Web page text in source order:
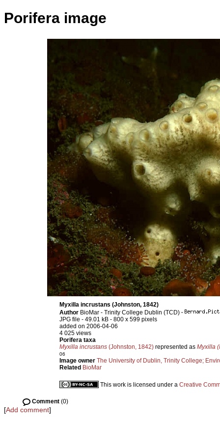
Porifera image
Myxilla incrustans (Johnston, 1842)
Author BioMar - Trinity College Dublin (TCD) ·
JPG file - 49.01 kB - 800 x 599 pixels
added on 2006-04-06
4 025 views
Porifera taxa
Myxilla incrustans (Johnston, 1842) represented as Myxilla
06
Image owner The University of Dublin, Trinity College;
Related BioMar
This work is licensed under a Creative
Comment (0)
[Add comment]